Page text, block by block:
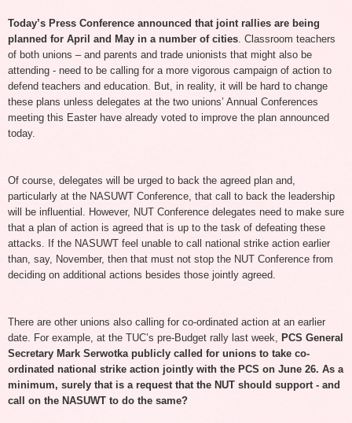
Today’s Press Conference announced that joint rallies are being
planned for April and May in a number of cities . Classroom teachers
of both unions – and parents and trade unionists that might also be
attending - need to be calling for a more vigorous campaign of action to
defend teachers and education. But, in reality, it will be hard to change
these plans unless delegates at the two unions’ Annual Conferences
meeting this Easter have already voted to improve the plan announced
today.
Of course, delegates will be urged to back the agreed plan and,
particularly at the NASUWT Conference, that call to back the leadership
will be influential. However, NUT Conference delegates need to make sure
that a plan of action is agreed that is up to the task of defeating these
attacks. If the NASUWT feel unable to call national strike action earlier
than, say, November, then that must not stop the NUT Conference from
deciding on additional actions besides those jointly agreed.
There are other unions also calling for co-ordinated action at an earlier
date. For example, at the TUC’s pre-Budget rally last week,
PCS General
Secretary Mark Serwotka publicly called for unions to take co-
ordinated national strike action jointly with the PCS on June 26. As a
minimum, surely that is a request that the NUT should support - and
call on the NASUWT to do the same?